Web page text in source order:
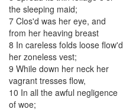
the sleeping maid;
7 Clos'd was her eye, and
from her heaving breast
8 In careless folds loose flow'd
her zoneless vest;
9 While down her neck her
vagrant tresses flow,
10 In all the awful negligence
of woe;